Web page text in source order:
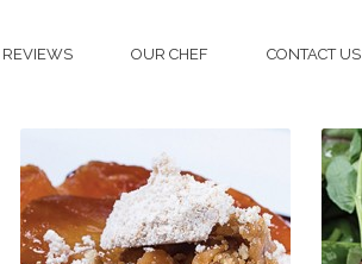
REVIEWS OUR CHEF CONTACT US